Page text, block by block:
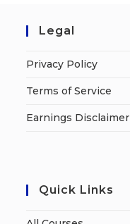
Legal
Privacy Policy
Terms of Service
Earnings Disclaimer
Quick Links